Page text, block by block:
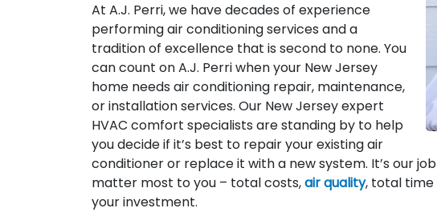
At A.J. Perri, we have decades of experience
performing air conditioning services and a
tradition of excellence that is second to none. You
can count on A.J. Perri when your New Jersey
home needs air conditioning repair, maintenance,
or installation services. Our New Jersey expert
HVAC comfort specialists are standing by to help
you decide if it’s best to repair your existing air
conditioner or replace it with a new system. It’s our
matter most to you – total costs,air quality, total
your investment.